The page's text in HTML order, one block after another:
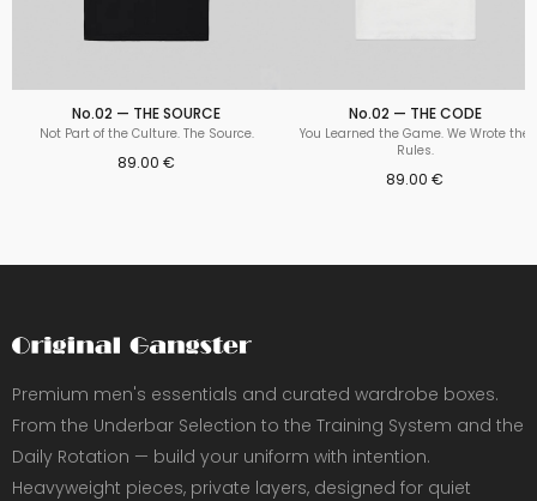
No.02 — THE SOURCE
Not Part of the Culture. The Source.
89.00 €
No.02 — THE CODE
You Learned the Game. We Wrote the
Rules.
89.00 €
Premium men's essentials and curated wardrobe boxes.
From the Underbar Selection to the Training System and the
Daily Rotation — build your uniform with intention.
Heavyweight pieces, private layers, designed for quiet